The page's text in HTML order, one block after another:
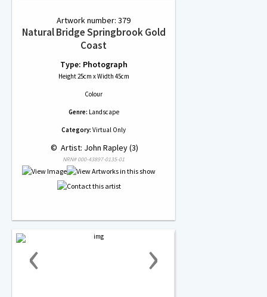
Artwork number: 379
Natural Bridge Springbrook Gold
Coast
Type: Photograph
Height 25cm x Width 45cm
Colour
Genre: Landscape
Category: Virtual Only
© Artist: John Rapley (3)
NRN# 000-43897-0135-01
‹ ›